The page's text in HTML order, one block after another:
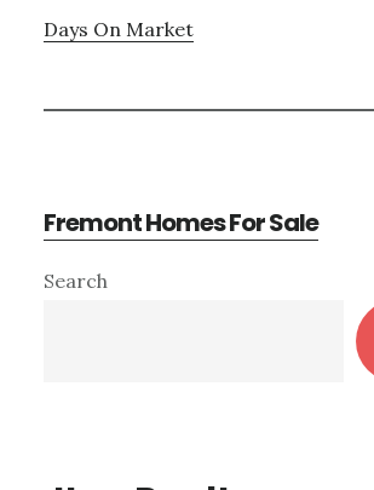
Days On Market
Fremont Homes For Sale
Primary
Search